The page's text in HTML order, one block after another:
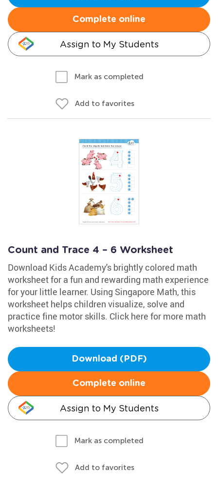
Complete online
Assign to My Students
Mark as completed
Add to favorites
Count and Trace 4 – 6 Worksheet
Download Kids Academy's brightly colored math
worksheet for a fun and rewarding math experience
for your little learner. Using Singapore Math, this
worksheet helps children visualize, solve and
practice fine motor skills. Click here for more math
worksheets!
Download (PDF)
Complete online
Assign to My Students
Mark as completed
Add to favorites